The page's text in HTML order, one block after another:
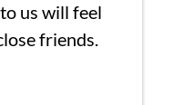
us will feel
friends.